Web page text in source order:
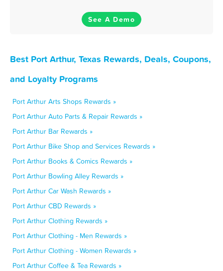
See A Demo
Best Port Arthur, Texas Rewards, Deals, Coupons,
and Loyalty Programs
Port Arthur Arts Shops Rewards »
Port Arthur Auto Parts & Repair Rewards »
Port Arthur Bar Rewards »
Port Arthur Bike Shop and Services Rewards »
Port Arthur Books & Comics Rewards »
Port Arthur Bowling Alley Rewards »
Port Arthur Car Wash Rewards »
Port Arthur CBD Rewards »
Port Arthur Clothing Rewards »
Port Arthur Clothing - Men Rewards »
Port Arthur Clothing - Women Rewards »
Port Arthur Coffee & Tea Rewards »